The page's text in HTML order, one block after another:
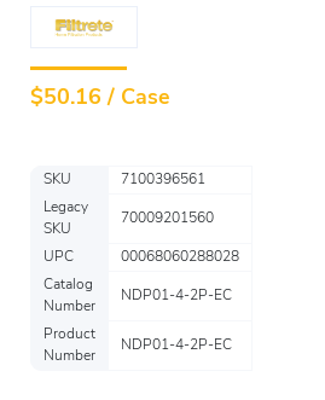
$50.16 / Case
SKU
7100396561
Legacy
SKU
70009201560
UPC
00068060288028
Catalog
Number
NDP01-4-2P-EC
Product
Number
NDP01-4-2P-EC